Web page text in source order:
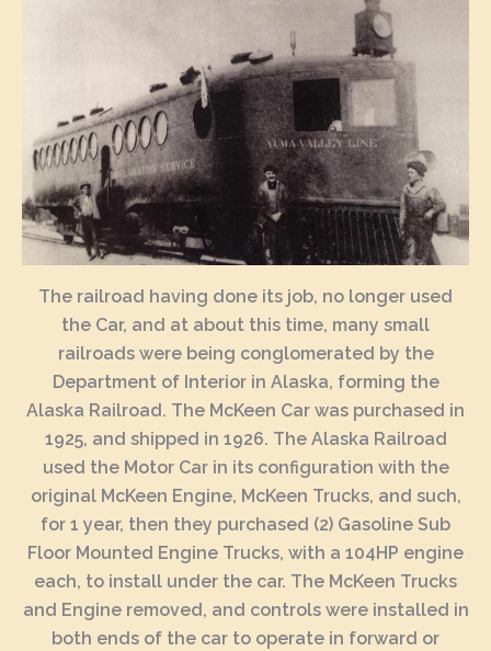
The railroad having done its job, no longer used
the Car, and at about this time, many small
railroads were being conglomerated by the
Department of Interior in Alaska, forming the
Alaska Railroad. The McKeen Car was purchased in
1925, and shipped in 1926. The Alaska Railroad
used the Motor Car in its configuration with the
original McKeen Engine, McKeen Trucks, and such,
for 1 year, then they purchased (2) Gasoline Sub
Floor Mounted Engine Trucks, with a 104HP engine
each, to install under the car. The McKeen Trucks
and Engine removed, and controls were installed in
both ends of the car to operate in forward or